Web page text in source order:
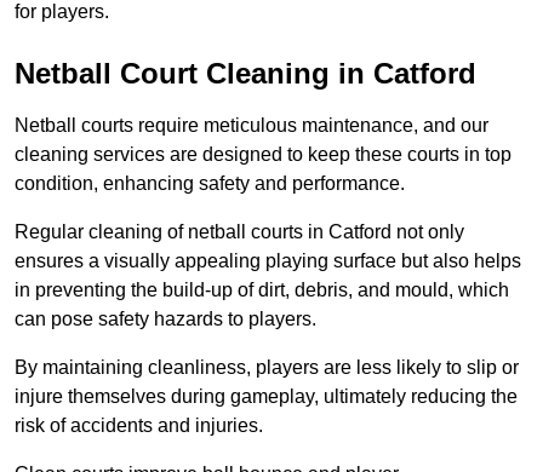
for players.
Netball Court Cleaning in Catford
Netball courts require meticulous maintenance, and our
cleaning services are designed to keep these courts in top
condition, enhancing safety and performance.
Regular cleaning of netball courts in Catford not only
ensures a visually appealing playing surface but also helps
in preventing the build-up of dirt, debris, and mould, which
can pose safety hazards to players.
By maintaining cleanliness, players are less likely to slip or
injure themselves during gameplay, ultimately reducing the
risk of accidents and injuries.